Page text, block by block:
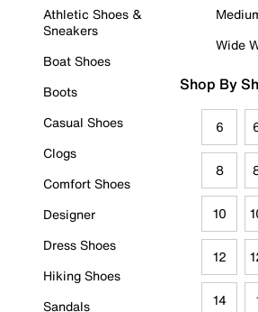
Athletic Shoes &
Sneakers
Boat Shoes
Boots
Casual Shoes
Clogs
Comfort Shoes
Designer
Dress Shoes
Hiking Shoes
Sandals
Wide
Shop By
6
8
10
12
14